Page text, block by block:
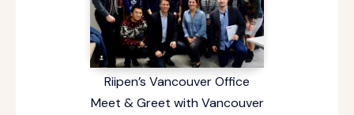
Riipen’s Vancouver Office
Meet & Greet with Vancouver